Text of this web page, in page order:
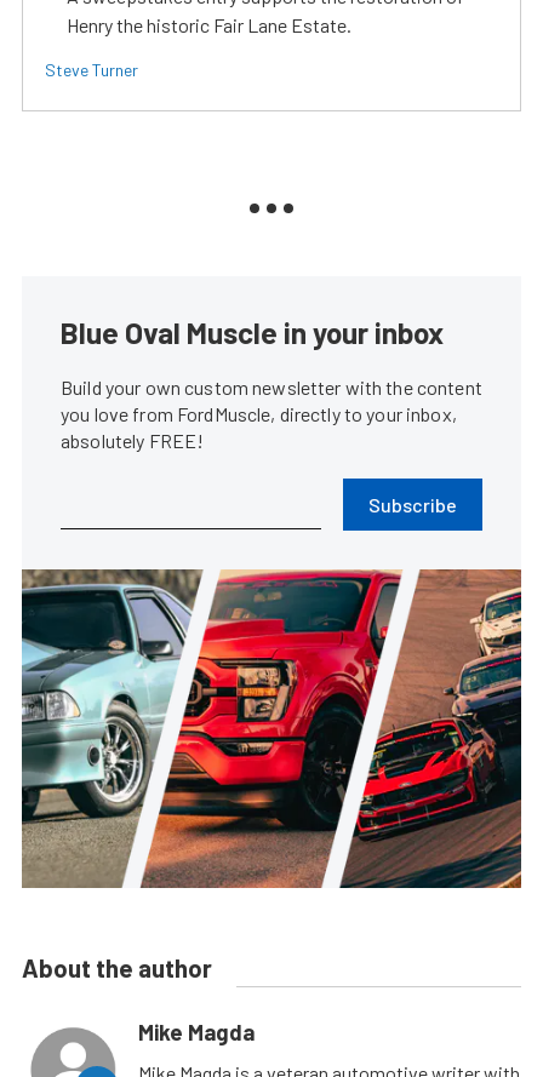
Henry the historic Fair Lane Estate.
Steve Turner
Blue Oval Muscle in your inbox
Build your own custom newsletter with the content
you love from FordMuscle, directly to your inbox,
absolutely FREE!
Subscribe
About the author
Mike Magda